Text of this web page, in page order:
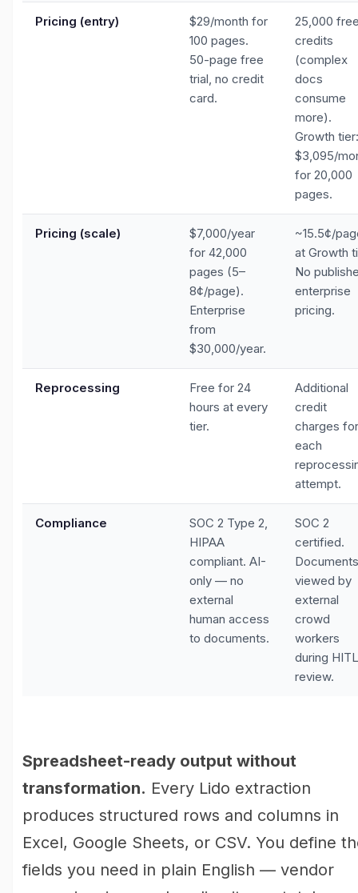
Pricing (entry)
$29/month for
100 pages.
50-page free
trial, no credit
card.
25,000
credits
(complex
docs
consume
more).
Growth tier:
$3,095/
for 20,000
pages.
Pricing (scale)
$7,000/year
for 42,000
pages (5–
8¢/page).
Enterprise
from
$30,000/year.
~15.5¢/
at Growth
No
enterprise
pricing.
Reprocessing
Free for 24
hours at every
tier.
Additional
credit
charges for
each
attempt.
Compliance
SOC 2 Type 2,
HIPAA
compliant. AI-
only — no
external
human access
to documents.
SOC 2
certified.
Documents
viewed by
external
crowd
workers
during HITL
review.
Spreadsheet-ready output without
transformation. Every Lido extraction
produces structured rows and columns in
Excel, Google Sheets, or CSV. You define
fields you need in plain English — vendor